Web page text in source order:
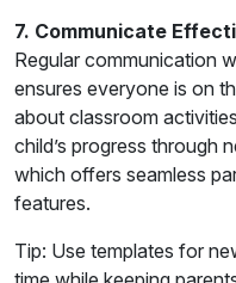
7. Communicate
Regular communication
ensures everyone is on
about classroom
child’s progress through
which offers seamless
features.
Tip: Use templates for